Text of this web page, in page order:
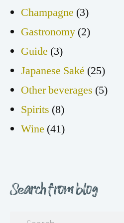
Champagne (3)
Gastronomy (2)
Guide (3)
Japanese Saké (25)
Other beverages (5)
Spirits (8)
Wine (41)
Search from blog